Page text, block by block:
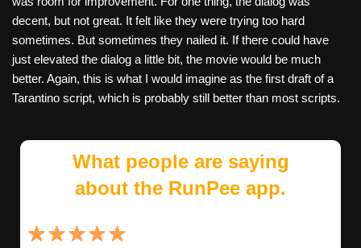
decent, but not great. It felt like they were trying too hard
sometimes. But sometimes they nailed it. If there could have
just elevated the dialog a little bit, the movie would be much
better. Again, this is what I would imagine as the first draft of a
Tarantino script, which is probably still better than most scripts.
What people are saying
about the RunPee app.